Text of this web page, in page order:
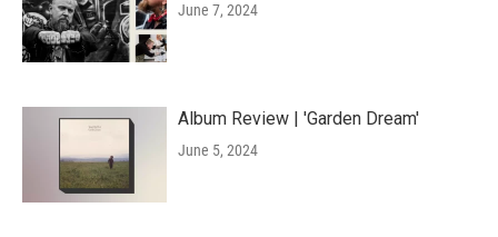
June 7, 2024
Album Review | 'Garden Dream'
June 5, 2024